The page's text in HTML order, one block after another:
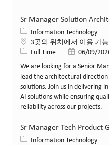
Sr Manager Solution
카테고리
Information Technology
3곳의 위치에서 이용 가능
Job 유형Full Time 게시일06/09/
We are looking for a Senior
lead the architectural
solutions. Join us in delivering
AI solutions while ensuring
reliability across our projects.
Sr Manager Tech Product
카테고리
Information Technology